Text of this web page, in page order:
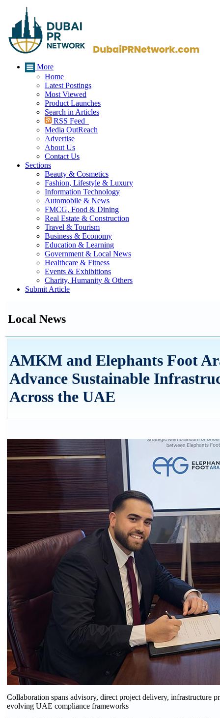
More
Home
Latest Postings
Most Viewed
Product Launches
Search in Articles
RSS Feed
Media OutReach
Advertise
About Us
Contact Us
Sections
Beauty & Cosmetics
Fashion, Lifestyle & Luxury
Information Technology
Automobile & News
FMCG, Food & Dining
Real Estate & Construction
Travel & Tourism
Business & Economy
Education & Learning
Government & Local News
Healthcare & Fitness
Events & Exhibitions
Charity, Humanity & Others
Submit Article
Local News
AMKM and Elephants Foot
Advance Sustainable
Across the UAE
Collaboration spans advisory, direct project delivery, infrastructure
evolving UAE compliance frameworks